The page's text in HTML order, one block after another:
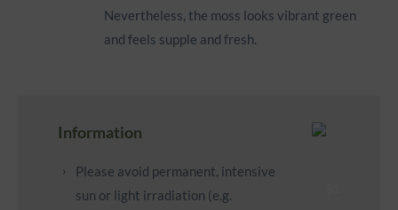
Nevertheless, the moss looks vibrant green
and feels supple and fresh.
Information
Please avoid permanent, intensive
sun or light irradiation (e.g.